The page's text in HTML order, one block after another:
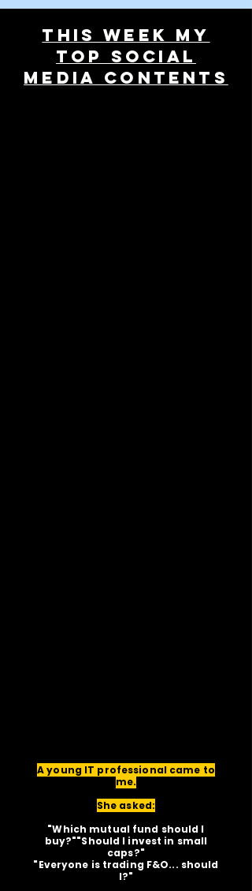
THIS WEEK MY
TOP SOCIAL
MEDIA CONTENTS
A young IT professional came to
me.
She asked:
"Which mutual fund should I
buy?""Should I invest in small
caps?"
"Everyone is trading F&O... should
I?"